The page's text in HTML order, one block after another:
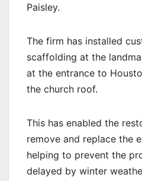
Paisley.
The firm has installed
scaffolding at the
at the entrance to
the church roof.
This has enabled the
remove and replace the
helping to prevent the
delayed by winter